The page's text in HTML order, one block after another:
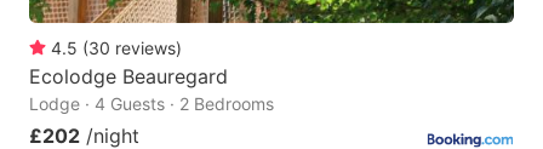
4.5 (30 reviews)
Ecolodge Beauregard
Lodge · 4 Guests · 2 Bedrooms
£202 /night